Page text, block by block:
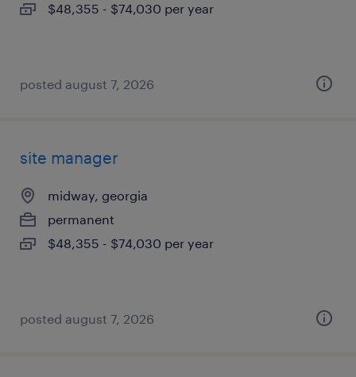
$48,355 - $74,030 per year
posted august 7, 2026
site manager
midway, georgia
permanent
$48,355 - $74,030 per year
posted august 7, 2026